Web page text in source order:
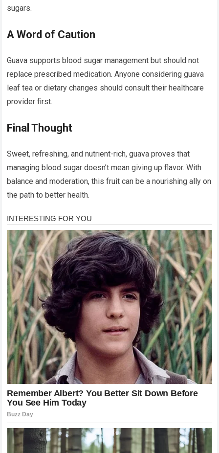
sugars.
A Word of Caution
Guava supports blood sugar management but should not
replace prescribed medication. Anyone considering guava
leaf tea or dietary changes should consult their healthcare
provider first.
Final Thought
Sweet, refreshing, and nutrient-rich, guava proves that
managing blood sugar doesn’t mean giving up flavor. With
balance and moderation, this fruit can be a nourishing ally on
the path to better health.